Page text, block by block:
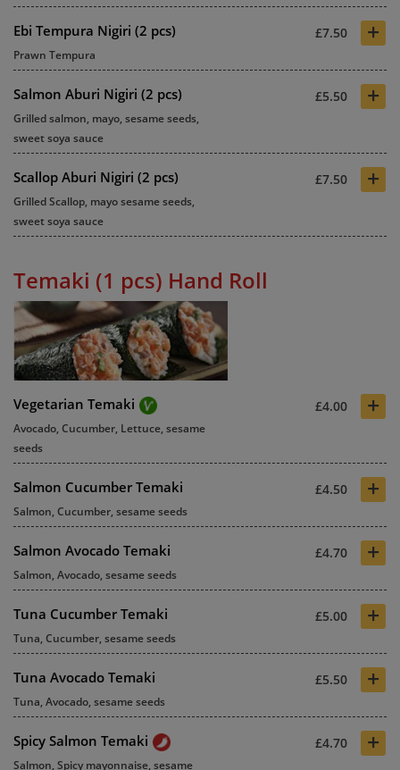
Ebi Tempura Nigiri (2 pcs) £7.50 +
Prawn Tempura
Salmon Aburi Nigiri (2 pcs) £5.50 +
Grilled salmon, mayo, sesame seeds,
sweet soya sauce
Scallop Aburi Nigiri (2 pcs) £7.50 +
Grilled Scallop, mayo sesame seeds,
sweet soya sauce
Temaki (1 pcs) Hand Roll
Vegetarian Temaki £4.00 +
Avocado, Cucumber, Lettuce, sesame
seeds
Salmon Cucumber Temaki £4.50 +
Salmon, Cucumber, sesame seeds
Salmon Avocado Temaki £4.70 +
Salmon, Avocado, sesame seeds
Tuna Cucumber Temaki £5.00 +
Tuna, Cucumber, sesame seeds
Tuna Avocado Temaki £5.50 +
Tuna, Avocado, sesame seeds
Spicy Salmon Temaki £4.70 +
Salmon, Spicy mayonnaise, sesame